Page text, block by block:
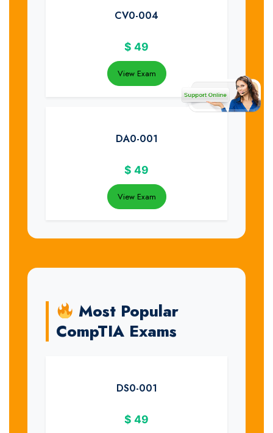
CV0-004
$ 49
View Exam
DA0-001
$ 49
View Exam
Most Popular
CompTIA Exams
DS0-001
$ 49